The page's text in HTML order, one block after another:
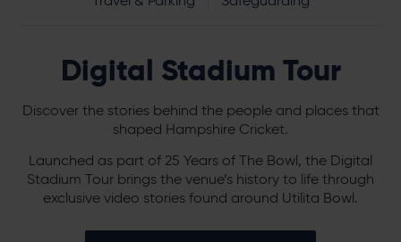
Digital Stadium Tour
Discover the stories behind the people and places that
shaped Hampshire Cricket.
Launched as part of 25 Years of The Bowl, the Digital
Stadium Tour brings the venue’s history to life through
exclusive video stories found around Utilita Bowl.